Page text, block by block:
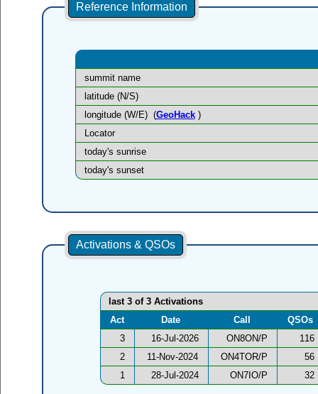
Reference Information
summit name
latitude (N/S)
longitude (W/E) (GeoHack)
Locator
today's sunrise
today's sunset
Activations & QSOs
last 3 of 3 Activations
Act
Date Call
QSOs
3
16-Jul-2026 ON8ON/P
116
2
11-Nov-2024 ON4TOR/P
56
1
28-Jul-2024 ON7IO/P 32